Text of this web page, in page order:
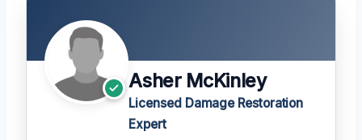
Asher McKinley
Licensed Damage Restoration
Expert